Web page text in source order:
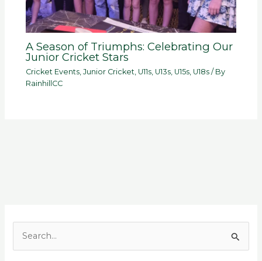
A Season of Triumphs: Celebrating Our
Junior Cricket Stars
Cricket Events,Junior Cricket, U11s, U13s, U15s, U18s / By
RainhillCC